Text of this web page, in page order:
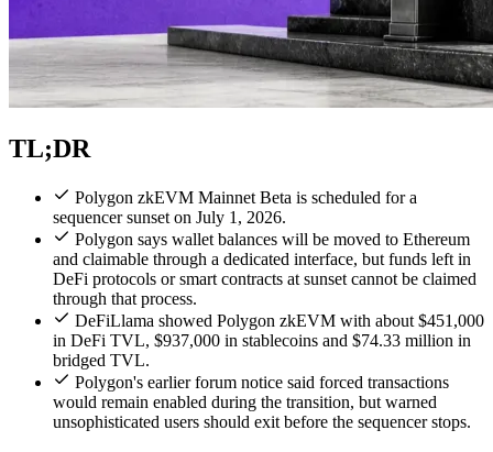
TL;DR
Polygon zkEVM Mainnet Beta is scheduled for a
sequencer sunset on July 1, 2026.
Polygon says wallet balances will be moved to Ethereum
and claimable through a dedicated interface, but funds left in
DeFi protocols or smart contracts at sunset cannot be claimed
through that process.
DeFiLlama showed Polygon zkEVM with about $451,000
in DeFi TVL, $937,000 in stablecoins and $74.33 million in
bridged TVL.
Polygon's earlier forum notice said forced transactions
would remain enabled during the transition, but warned
unsophisticated users should exit before the sequencer stops.